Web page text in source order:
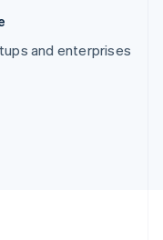
and enterprises